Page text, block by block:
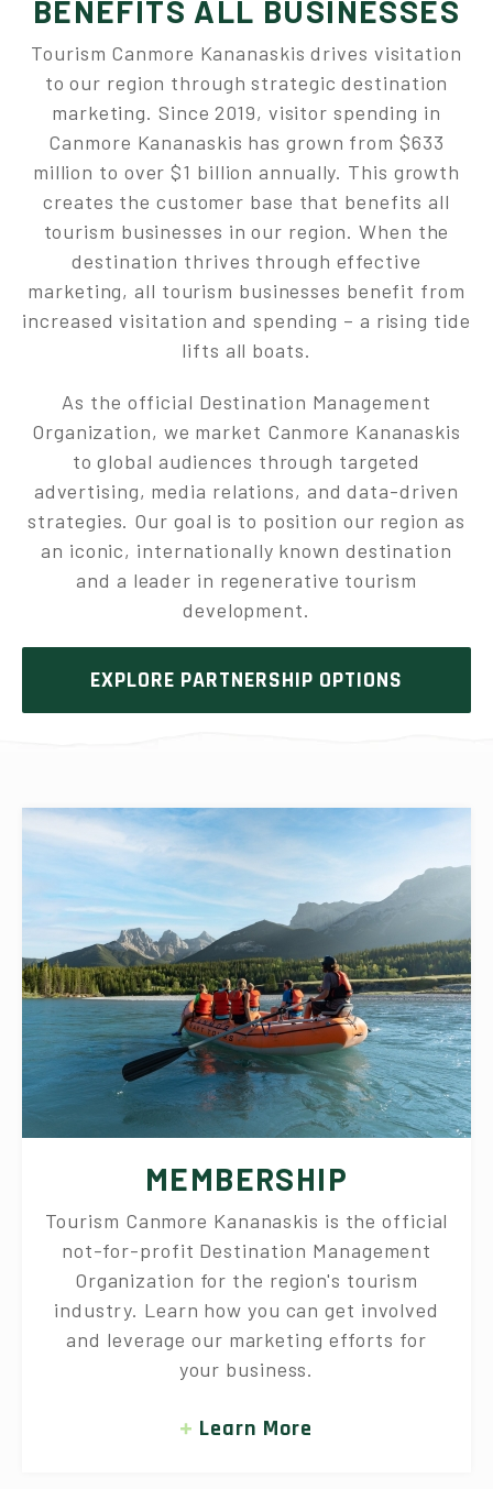
BENEFITS ALL BUSINESSES
Tourism Canmore Kananaskis drives visitation
to our region through strategic destination
marketing. Since 2019, visitor spending in
Canmore Kananaskis has grown from $633
million to over $1 billion annually. This growth
creates the customer base that benefits all
tourism businesses in our region. When the
destination thrives through effective
marketing, all tourism businesses benefit from
increased visitation and spending – a rising tide
lifts all boats.
As the official Destination Management
Organization, we market Canmore Kananaskis
to global audiences through targeted
advertising, media relations, and data-driven
strategies. Our goal is to position our region as
an iconic, internationally known destination
and a leader in regenerative tourism
development.
EXPLORE PARTNERSHIP OPTIONS
MEMBERSHIP
Tourism Canmore Kananaskis is the official
not-for-profit Destination Management
Organization for the region's tourism
industry. Learn how you can get involved
and leverage our marketing efforts for
your business.
Learn More